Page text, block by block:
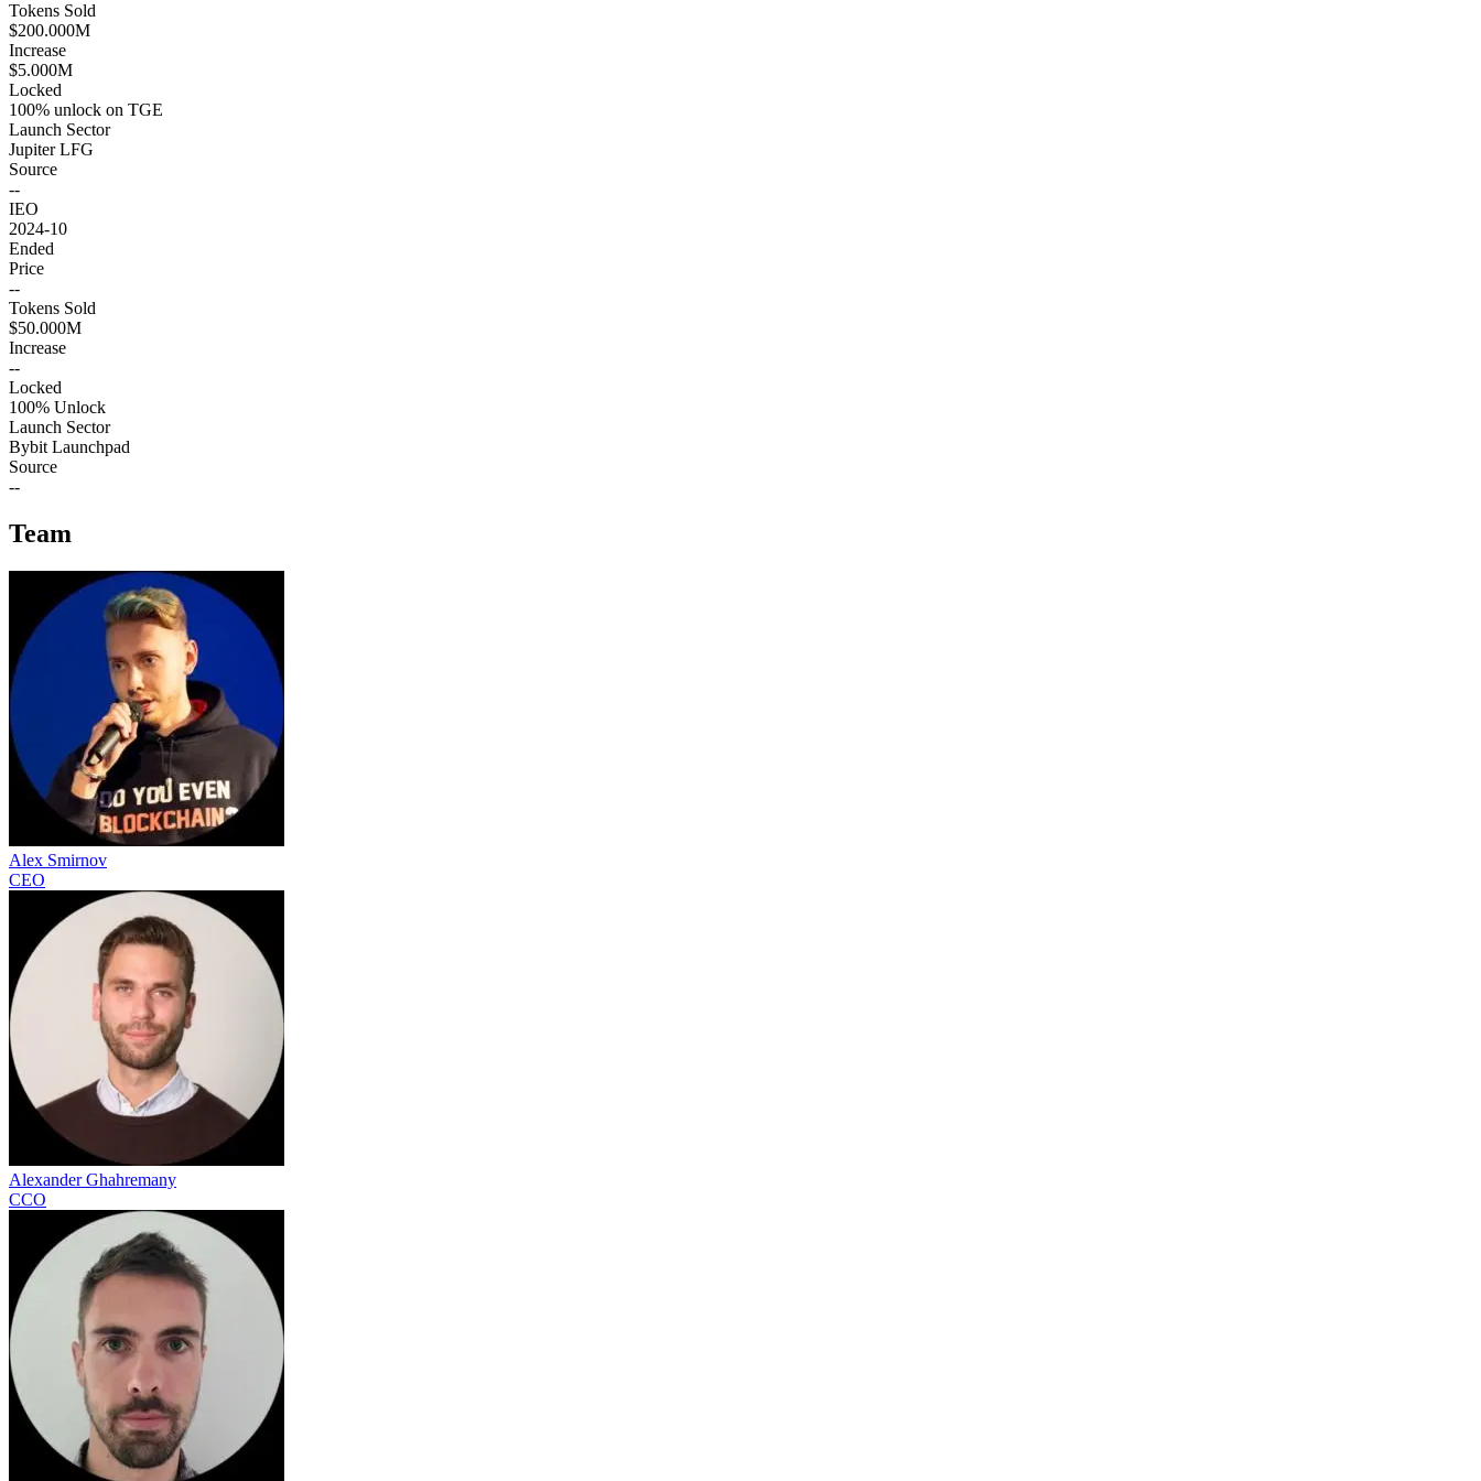
Tokens Sold
$200.000M
Increase
$5.000M
Locked
100% unlock on TGE
Launch Sector
Jupiter LFG
Source
--
IEO
2024-10
Ended
Price
--
Tokens Sold
$50.000M
Increase
--
Locked
100% Unlock
Launch Sector
Bybit Launchpad
Source
--
Team
Alex Smirnov
CEO
Alexander Ghahremany
CCO